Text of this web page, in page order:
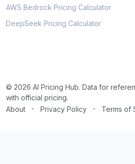
AWS Bedrock Pricing Calculator
DeepSeek Pricing Calculator
© 2026 AI Pricing Hub. Data for
with official pricing.
About
· Privacy Policy · Terms of